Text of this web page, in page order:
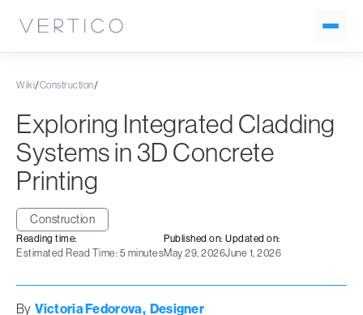
Wiki/Construction/
Exploring Integrated Cladding
Systems in 3D Concrete
Printing
Construction
Reading time:
Estimated Read Time: 5 minutes
Published on:
May 29, 2026
Updated on:
June 1, 2026
By Victoria Fedorova, Designer